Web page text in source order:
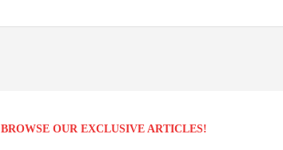
BROWSE OUR EXCLUSIVE ARTICLES!